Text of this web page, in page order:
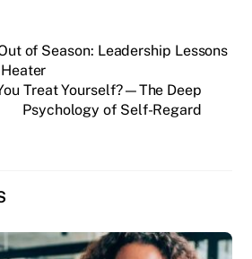
of Season: Leadership Lessons
Treat Yourself?—The Deep
Psychology of Self-Regard